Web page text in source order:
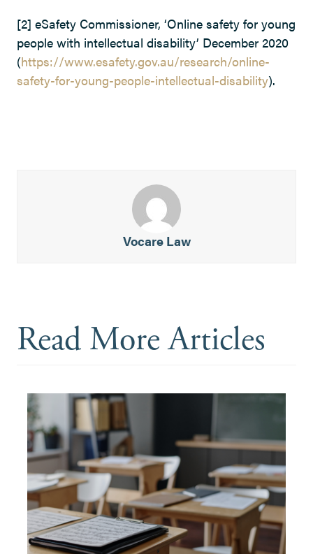
[2] eSafety Commissioner, ‘Online safety for young
people with intellectual disability’ December 2020
(https://www.esafety.gov.au/research/online-
safety-for-young-people-intellectual-disability).
Vocare Law
Read More Articles